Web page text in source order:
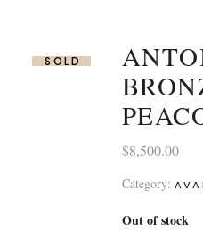
SOLD
$8,500.00
Category:
Out of stock